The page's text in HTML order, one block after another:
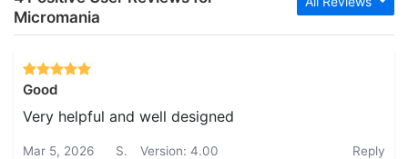
Micromania
Good
Very helpful and well designed
Mar 5, 2026 S. Version: 4.00 Reply